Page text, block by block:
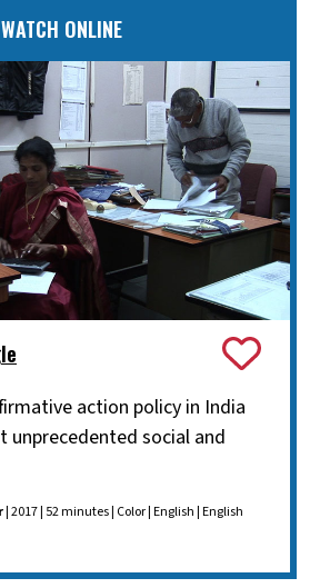
WATCH ONLINE
action policy in India
unprecedented social and
| 2017 | 52 minutes | Color | English | English